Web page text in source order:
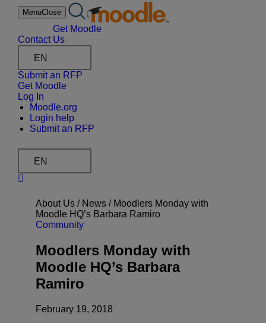
Skip
MenuClose
Get Moodle
Contact Us
EN
Submit an RFP
Get Moodle
Log In
Moodle.org
Login help
Submit an RFP
EN
About Us / News / Moodlers Monday with
Moodle HQ’s Barbara Ramiro
Community
Moodlers Monday with
Moodle HQ’s Barbara
Ramiro
February 19, 2018